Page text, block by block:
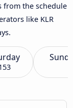
from the schedule
like KLR